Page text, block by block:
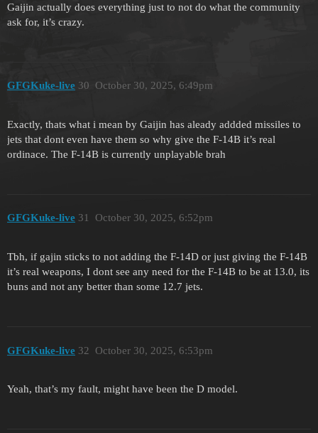
Gaijin actually does everything just to not do what the community
ask for, it’s crazy.
GFGKuke-live October 30, 2025, 6:49pm
30
Exactly, thats what i mean by Gaijin has aleady addded missiles to
jets that dont even have them so why give the F-14B it’s real
ordinace. The F-14B is currently unplayable brah
GFGKuke-live October 30, 2025, 6:52pm
31
Tbh, if gajin sticks to not adding the F-14D or just giving the F-14B
it’s real weapons, I dont see any need for the F-14B to be at 13.0, its
buns and not any better than some 12.7 jets.
GFGKuke-live October 30, 2025, 6:53pm
32
Yeah, that’s my fault, might have been the D model.